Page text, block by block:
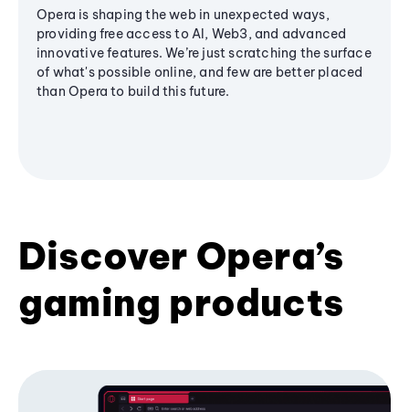
Opera is shaping the web in unexpected ways,
providing free access to AI, Web3, and advanced
innovative features. We’re just scratching the surface
of what's possible online, and few are better placed
than Opera to build this future.
Discover Opera’s
gaming products